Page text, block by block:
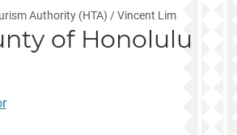
Authority (HTA) / Vincent Lim
of Honolulu